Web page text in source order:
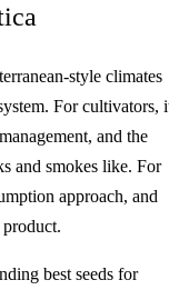
style climates
For cultivators,
and the
and smokes like. For
approach, and
best seeds for